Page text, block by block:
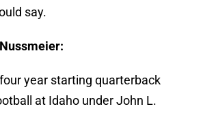
say.
year starting quarterback
at Idaho under John L.